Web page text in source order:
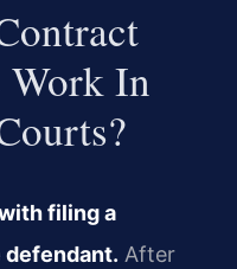
Work In
filing a
defendant. After